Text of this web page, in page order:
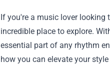
If you're a music lover looking
incredible place to explore.
essential part of any rhythm
how you can elevate your